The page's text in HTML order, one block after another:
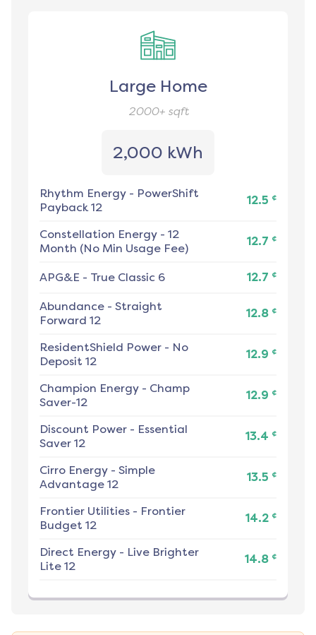
Large Home
2000+sqft
2,000 kWh
Rhythm Energy - PowerShift
Payback 12
12.5 ¢
Constellation Energy - 12
Month (No Min Usage Fee)
12.7 ¢
APG&E - True Classic 6 12.7 ¢
Abundance - Straight
Forward 12
12.8 ¢
ResidentShield Power - No
Deposit 12
12.9 ¢
Champion Energy - Champ
Saver-12
12.9 ¢
Discount Power - Essential
Saver 12
13.4 ¢
Cirro Energy - Simple
Advantage 12
13.5 ¢
Frontier Utilities - Frontier
Budget 12
14.2 ¢
Direct Energy - Live Brighter
Lite 12
14.8 ¢